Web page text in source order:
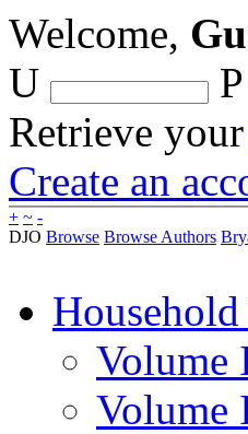
Welcome,
U
P
Retrieve your
Create an
+ ~ -
DJO Browse Browse Authors
Volume
Volume